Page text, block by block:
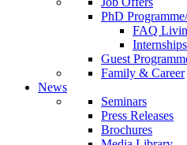
PhD
FAQ
Internships
Guest
Family & Career
News
Seminars
Press Releases
Brochures